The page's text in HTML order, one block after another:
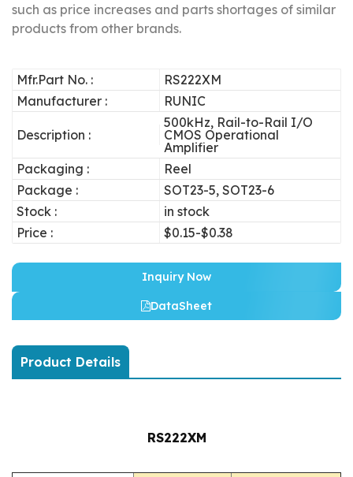
such as price increases and parts shortages of similar
products from other brands.
Mfr.Part No. :
RS222XM
Manufacturer :
RUNIC
Description :
500kHz, Rail-to-Rail I/O
CMOS Operational
Amplifier
Packaging :
Reel
Package :
SOT23-5, SOT23-6
Stock :
in stock
Price :
$0.15-$0.38
Inquiry Now
DataSheet
Product Details
RS222XM